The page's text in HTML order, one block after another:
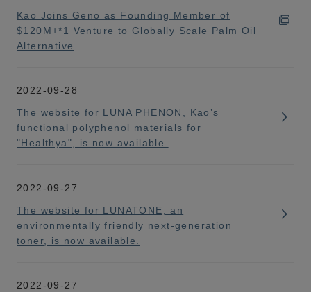
Kao Joins Geno as Founding Member of
$120M+*1 Venture to Globally Scale Palm Oil
Alternative
2022-09-28
The website for LUNA PHENON, Kao’s
functional polyphenol materials for
"Healthya", is now available.
2022-09-27
The website for LUNATONE, an
environmentally friendly next-generation
toner, is now available.
2022-09-27